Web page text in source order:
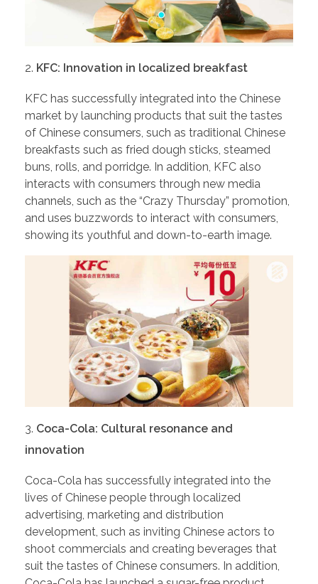
KFC: Innovation in localized breakfast
KFC has successfully integrated into the Chinese
market by launching products that suit the tastes
of Chinese consumers, such as traditional Chinese
breakfasts such as fried dough sticks, steamed
buns, rolls, and porridge. In addition, KFC also
interacts with consumers through new media
channels, such as the “Crazy Thursday” promotion,
and uses buzzwords to interact with consumers,
showing its youthful and down-to-earth image.
Coca-Cola: Cultural resonance and
innovation
Coca-Cola has successfully integrated into the
lives of Chinese people through localized
advertising, marketing and distribution
development, such as inviting Chinese actors to
shoot commercials and creating beverages that
suit the tastes of Chinese consumers. In addition,